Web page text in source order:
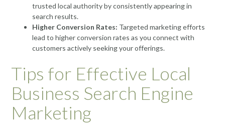
trusted local authority by consistently appearing in
search results.
Higher Conversion Rates: Targeted marketing efforts
lead to higher conversion rates as you connect with
customers actively seeking your offerings.
Tips for Effective Local
Business Search Engine
Marketing